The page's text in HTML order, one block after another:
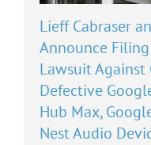
Lieff Cabraser
Announce
Lawsuit
Defective
Hub Max,
Nest Audio